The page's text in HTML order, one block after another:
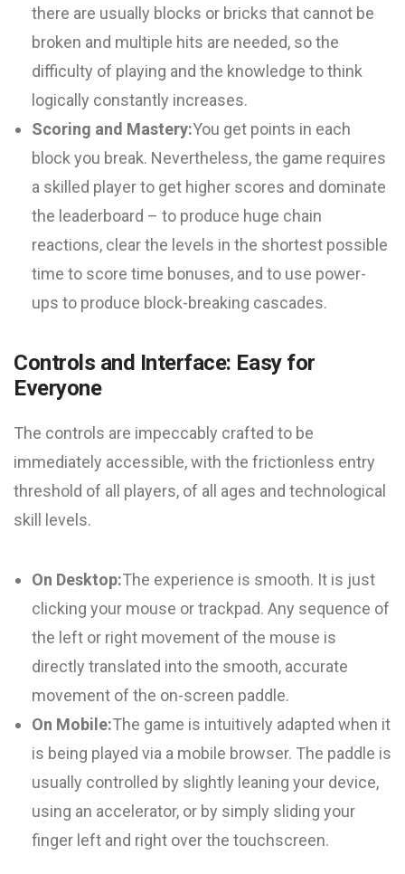
there are usually blocks or bricks that cannot be
broken and multiple hits are needed, so the
difficulty of playing and the knowledge to think
logically constantly increases.
Scoring and Mastery:You get points in each
block you break. Nevertheless, the game requires
a skilled player to get higher scores and dominate
the leaderboard – to produce huge chain
reactions, clear the levels in the shortest possible
time to score time bonuses, and to use power-
ups to produce block-breaking cascades.
Controls and Interface: Easy for
Everyone
The controls are impeccably crafted to be
immediately accessible, with the frictionless entry
threshold of all players, of all ages and technological
skill levels.
On Desktop:The experience is smooth. It is just
clicking your mouse or trackpad. Any sequence of
the left or right movement of the mouse is
directly translated into the smooth, accurate
movement of the on-screen paddle.
On Mobile:The game is intuitively adapted when it
is being played via a mobile browser. The paddle is
usually controlled by slightly leaning your device,
using an accelerator, or by simply sliding your
finger left and right over the touchscreen.